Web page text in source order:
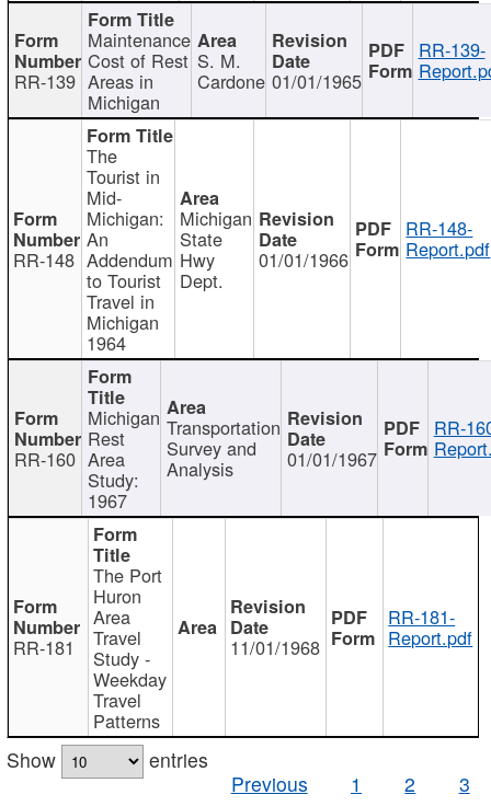
RR-139
Maintenance
Cost of Rest
Areas in
Michigan
S. M.
Cardone 01/01/1965
RR-139-
RR-148
The
Tourist in
Mid-
Michigan:
An
Addendum
to Tourist
Travel in
Michigan
1964
Michigan
State
Hwy
Dept.
01/01/1966
RR-148-
Report.pdf
RR-160
Michigan
Rest
Area
Study:
1967
Transportation
Survey and
Analysis 01/01/1967
RR-
RR-181
The Port
Huron
Area
Travel
Study -
Weekday
Travel
Patterns
11/01/1968
RR-181-
Report.pdf
Show
entries
Previous
1 2 3